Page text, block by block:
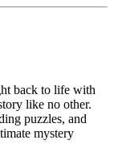
back to life with
like no other.
puzzles, and
mystery